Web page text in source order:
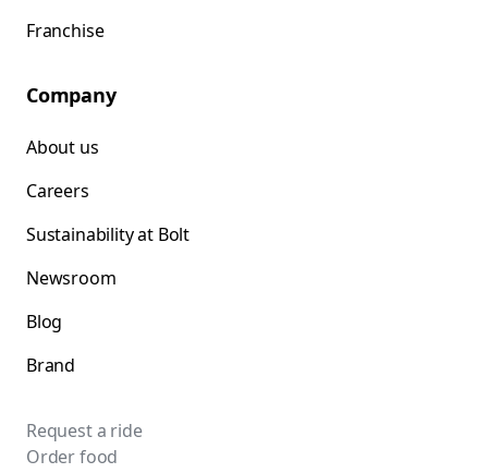
Franchise
Company
About us
Careers
Sustainability at Bolt
Newsroom
Blog
Brand
Request a ride
Order food